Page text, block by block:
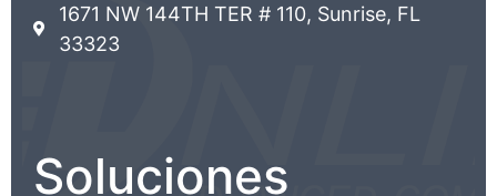
1671 NW 144TH TER # 110, Sunrise, FL
33323
Soluciones